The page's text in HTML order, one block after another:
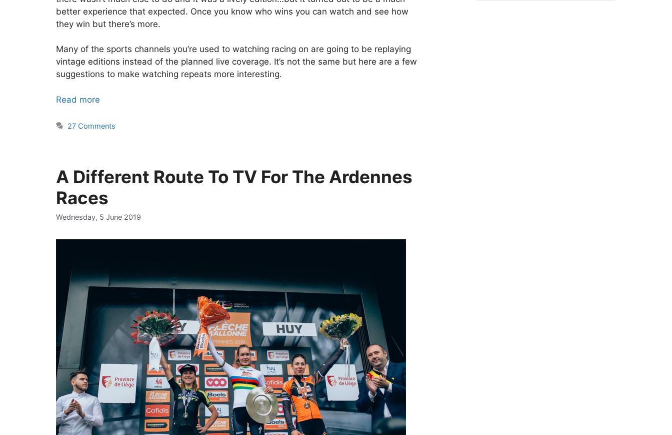
better experience that expected. Once you know who wins you can watch and see how
they win but there’s more.
Many of the sports channels you’re used to watching racing on are going to be replaying
vintage editions instead of the planned live coverage. It’s not the same but here are a few
suggestions to make watching repeats more interesting.
Read more
27 Comments
A Different Route To TV For The Ardennes
Races
Wednesday, 5 June 2019